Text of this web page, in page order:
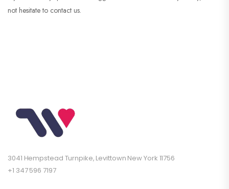
not hesitate to contact us.
3041 Hempstead Turnpike, Levittown New York 11756
+1 347 596 7197